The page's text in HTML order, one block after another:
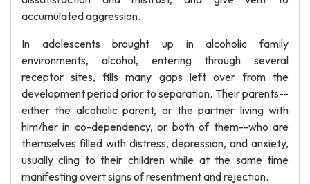
accumulated aggression.
In adolescents brought up in alcoholic family
environments, alcohol, entering through several
receptor sites, fills many gaps left over from the
development period prior to separation. Their parents--
either the alcoholic parent, or the partner living with
him/her in co-dependency, or both of them--who are
themselves filled with distress, depression, and anxiety,
usually cling to their children while at the same time
manifesting overt signs of resentment and rejection.